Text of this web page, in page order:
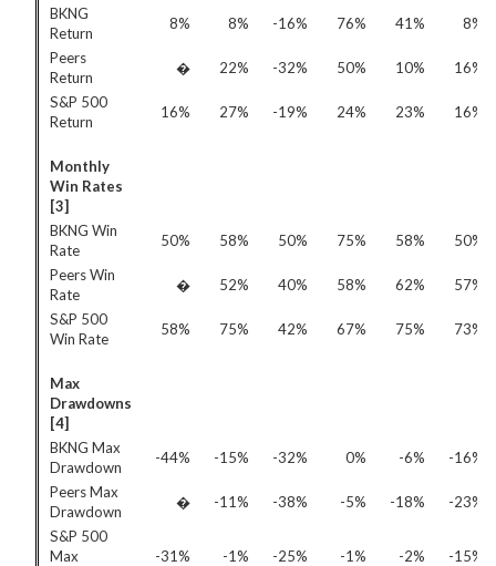
BKNG
Return
8% 8% -16% 76% 41%
8%
Peers
Return
� 22% -32% 50% 10%
16%
S&P 500
Return
16% 27% -19% 24% 23% 16%
Monthly
Win Rates
[3]
BKNG Win
Rate
50% 58% 50% 75% 58%
50%
Peers Win
Rate
� 52% 40% 58% 62%
57%
S&P 500
Win Rate
58% 75% 42% 67% 75% 73%
Max
Drawdowns
[4]
BKNG Max
Drawdown
-44% -15% -32% 0% -6%
-16%
Peers Max
Drawdown
� -11% -38% -5% -18%
-23%
S&P 500
Max
-31% -1% -25% -1% -2% -15%